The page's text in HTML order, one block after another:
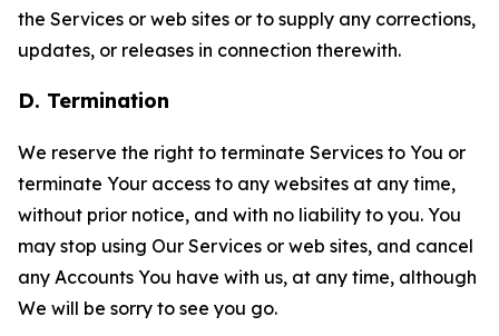
the Services or web sites or to supply any corrections,
updates, or releases in connection therewith.
D. Termination
We reserve the right to terminate Services to You or
terminate Your access to any websites at any time,
without prior notice, and with no liability to you. You
may stop using Our Services or web sites, and cancel
any Accounts You have with us, at any time, although
We will be sorry to see you go.